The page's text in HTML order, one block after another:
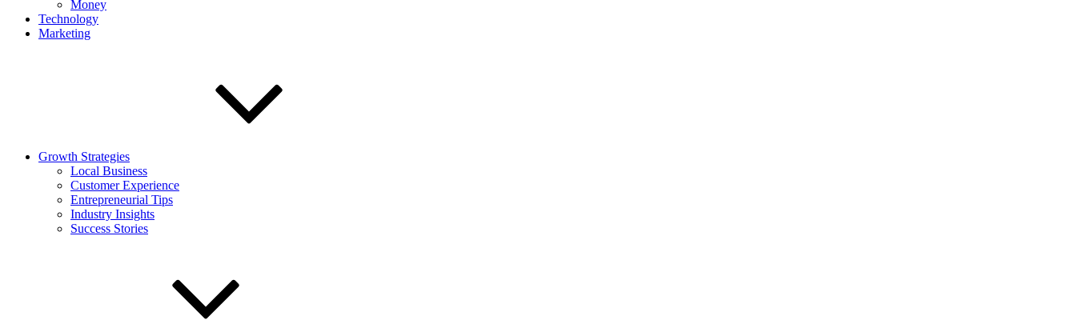
Money
Technology
Marketing
Growth Strategies
Local Business
Customer Experience
Entrepreneurial Tips
Industry Insights
Success Stories